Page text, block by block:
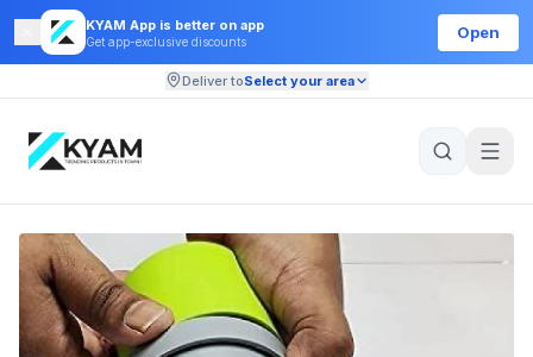
KYAM App is better on app
Get app-exclusive discounts
Open
Deliver toSelect your area